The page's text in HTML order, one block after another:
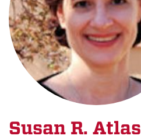
Susan R. Atlas